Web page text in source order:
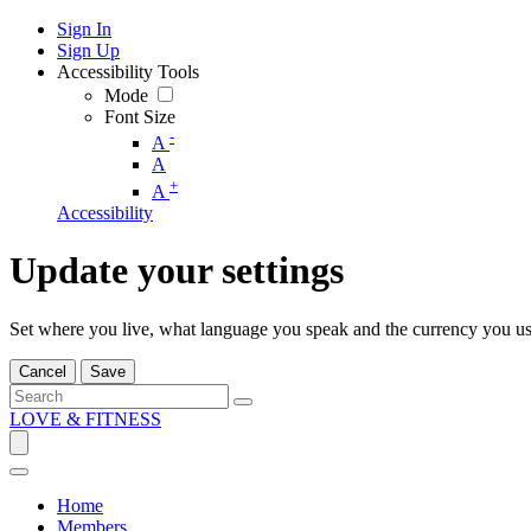
Sign In
Sign Up
Accessibility Tools
Mode
Font Size
A -
A
A +
Accessibility
Update your settings
Set where you live, what language you speak and the currency you
Cancel Save
LOVE & FITNESS
Home
Members